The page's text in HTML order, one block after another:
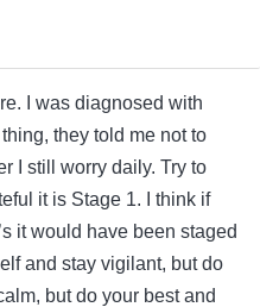
I was diagnosed with
they told me not to
I still worry daily. Try to
it is Stage 1. I think if
it would have been staged
and stay vigilant, but do
but do your best and